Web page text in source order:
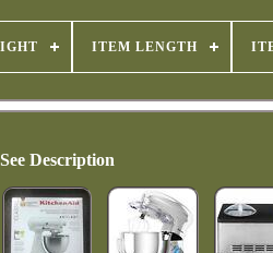
ITEM LENGTH
Description